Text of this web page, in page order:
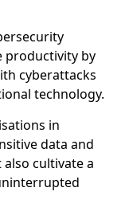
productivity by
cyberattacks
technology.
in
data and
cultivate a